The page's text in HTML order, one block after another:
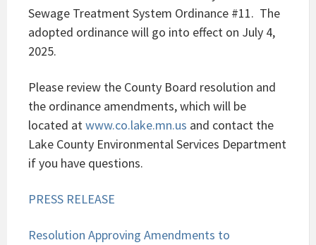
Sewage Treatment System Ordinance #11. The
adopted ordinance will go into effect on July 4,
2025.
Please review the County Board resolution and
the ordinance amendments, which will be
located atwww.co.lake.mn.us and contact the
Lake County Environmental Services Department
if you have questions.
PRESS RELEASE
Resolution Approving Amendments to